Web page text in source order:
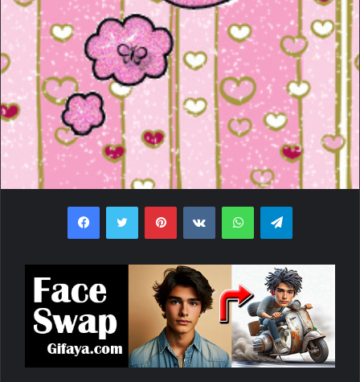
FacebookTwitter PinterestVKontakteWhatsAppTelegram